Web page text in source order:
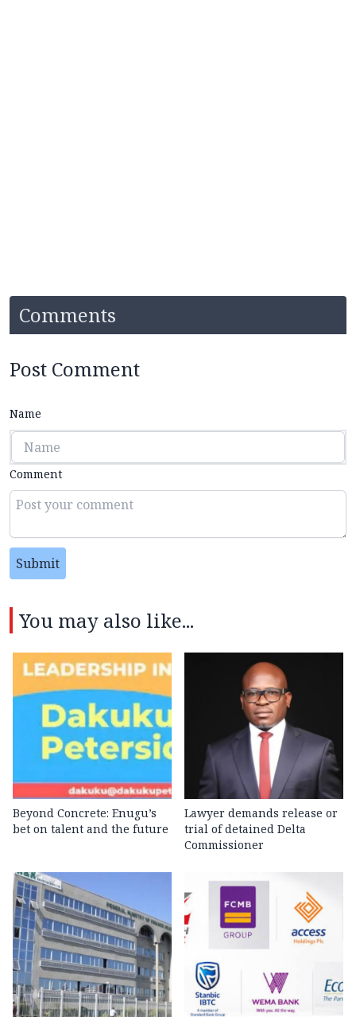
Comments
Post Comment
Name
Comment
Submit
You may also like...
Beyond Concrete: Enugu’s
bet on talent and the future
Lawyer demands release or
trial of detained Delta
Commissioner